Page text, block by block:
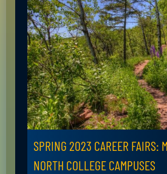
SPRING 2023 CAREER FAIRS:
NORTH COLLEGE CAMPUSES